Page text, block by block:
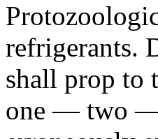
refrigerants.
shall prop to
one — two —